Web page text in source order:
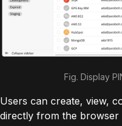
Fig. Display
Users can create, view,
directly from the browser